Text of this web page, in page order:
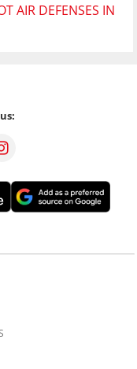
AIR DEFENSES IN